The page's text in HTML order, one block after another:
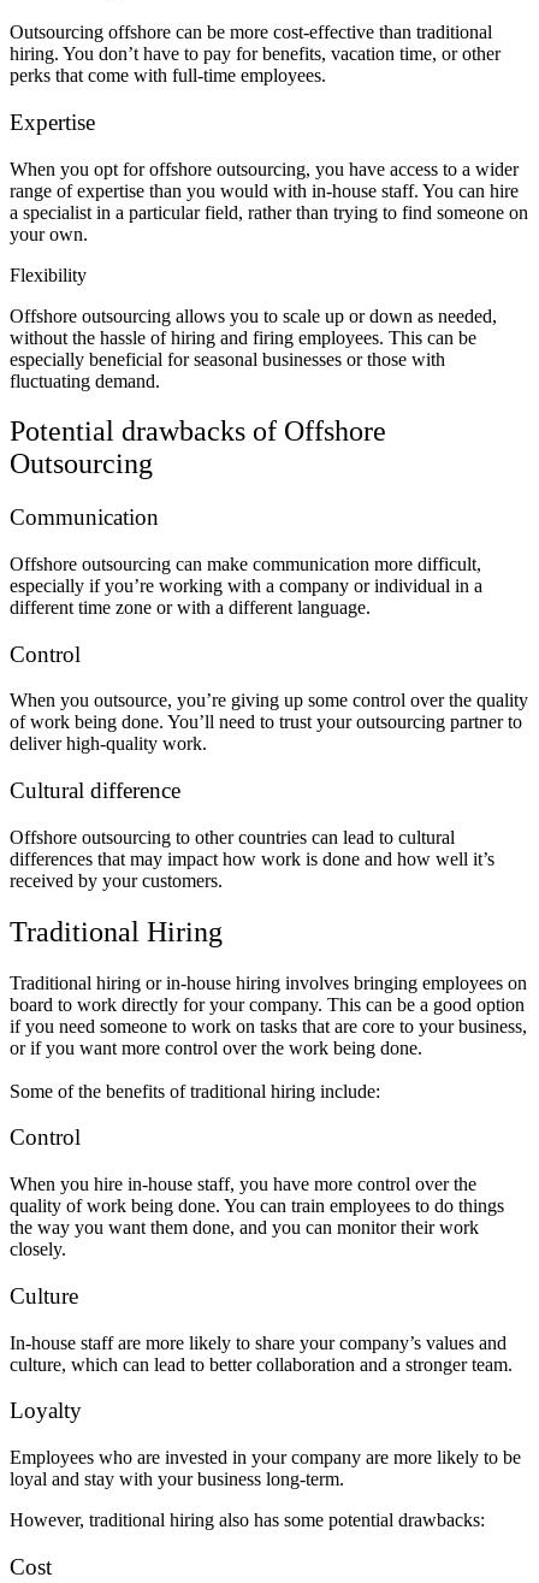
Outsourcing offshore can be more cost-effective than traditional
hiring. You don’t have to pay for benefits, vacation time, or other
perks that come with full-time employees.
Expertise
When you opt for offshore outsourcing, you have access to a wider
range of expertise than you would with in-house staff. You can hire
a specialist in a particular field, rather than trying to find someone on
your own.
Flexibility
Offshore outsourcing allows you to scale up or down as needed,
without the hassle of hiring and firing employees. This can be
especially beneficial for seasonal businesses or those with
fluctuating demand.
Potential drawbacks of Offshore
Outsourcing
Communication
Offshore outsourcing can make communication more difficult,
especially if you’re working with a company or individual in a
different time zone or with a different language.
Control
When you outsource, you’re giving up some control over the quality
of work being done. You’ll need to trust your outsourcing partner to
deliver high-quality work.
Cultural difference
Offshore outsourcing to other countries can lead to cultural
differences that may impact how work is done and how well it’s
received by your customers.
Traditional Hiring
Traditional hiring or in-house hiring involves bringing employees on
board to work directly for your company. This can be a good option
if you need someone to work on tasks that are core to your business,
or if you want more control over the work being done.
Some of the benefits of traditional hiring include:
Control
When you hire in-house staff, you have more control over the
quality of work being done. You can train employees to do things
the way you want them done, and you can monitor their work
closely.
Culture
In-house staff are more likely to share your company’s values and
culture, which can lead to better collaboration and a stronger team.
Loyalty
Employees who are invested in your company are more likely to be
loyal and stay with your business long-term.
However, traditional hiring also has some potential drawbacks:
Cost